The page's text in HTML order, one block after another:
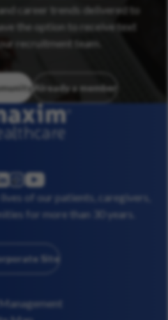
career trends delivered to
the option to receive text
recruitment team.
Already a member
instagram
youtube
of our patients, caregivers,
for more than 30 years.
Site